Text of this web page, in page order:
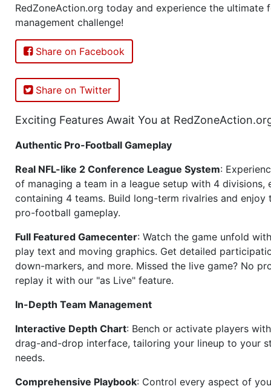
RedZoneAction.org today and experience the ultimate
management challenge!
Share on Facebook
Share on Twitter
Exciting Features Await You at
Authentic Pro-Football Gameplay
Real NFL-like 2 Conference League System:
of managing a team in a league setup with 4 divisions,
containing 4 teams. Build long-term rivalries and
pro-football gameplay.
Full Featured Gamecenter: Watch the game unfold
play text and moving graphics. Get detailed
down-markers, and more. Missed the live game? No
replay it with our "as Live" feature.
In-Depth Team Management
Interactive Depth Chart: Bench or activate players
drag-and-drop interface, tailoring your lineup to your
needs.
Comprehensive Playbook: Control every aspect of